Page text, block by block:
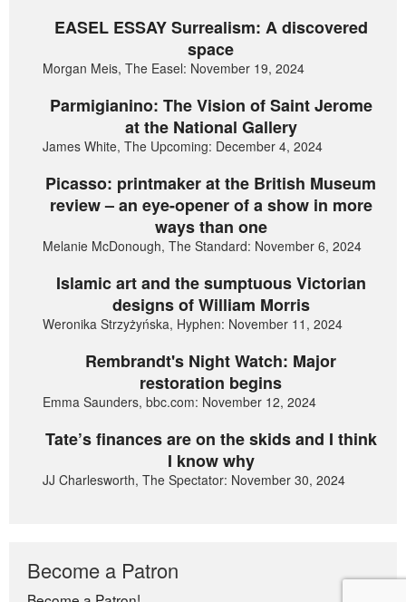
EASEL ESSAY Surrealism: A discovered
space
Morgan Meis, The Easel: November 19, 2024
Parmigianino: The Vision of Saint Jerome
at the National Gallery
James White, The Upcoming: December 4, 2024
Picasso: printmaker at the British Museum
review – an eye-opener of a show in more
ways than one
Melanie McDonough, The Standard: November 6, 2024
Islamic art and the sumptuous Victorian
designs of William Morris
Weronika Strzyżyńska, Hyphen: November 11, 2024
Rembrandt's Night Watch: Major
restoration begins
Emma Saunders, bbc.com: November 12, 2024
Tate’s finances are on the skids and I think
I know why
JJ Charlesworth, The Spectator: November 30, 2024
Become a Patron